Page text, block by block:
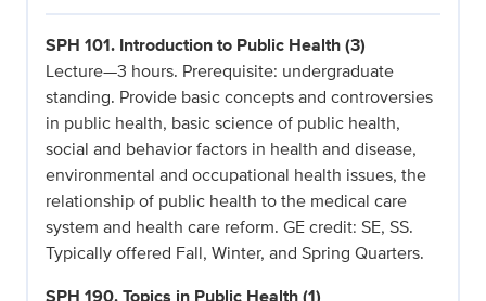
SPH 101. Introduction to Public Health (3)
Lecture—3 hours. Prerequisite: undergraduate
standing. Provide basic concepts and controversies
in public health, basic science of public health,
social and behavior factors in health and disease,
environmental and occupational health issues, the
relationship of public health to the medical care
system and health care reform. GE credit: SE, SS.
Typically offered Fall, Winter, and Spring Quarters.